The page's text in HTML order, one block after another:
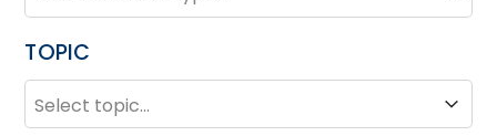
TOPIC
TOPIC
Topic